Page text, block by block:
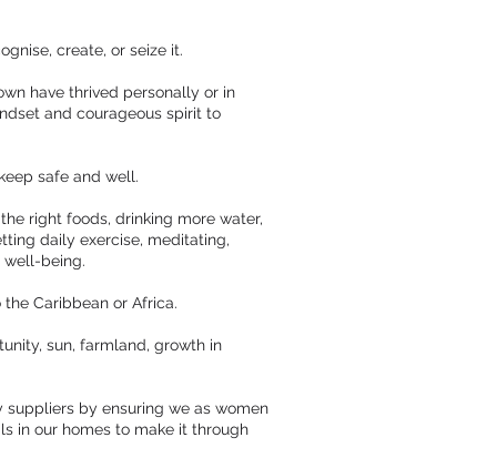
create, or seize it.
have thrived personally or in
and courageous spirit to
safe and well.
right foods, drinking more water,
daily exercise, meditating,
well-being.
Caribbean or Africa.
sun, farmland, growth in
by ensuring we as women
in our homes to make it through